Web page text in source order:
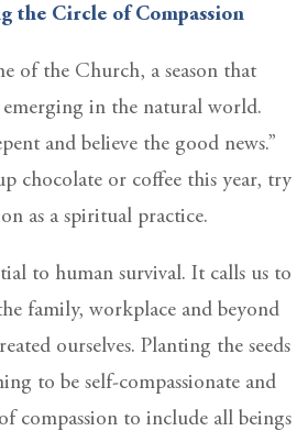
the Circle of Compassion
of the Church, a season that
in the natural world.
and believe the good news.”
chocolate or coffee this year, try
as a spiritual practice.
to human survival. It calls us to
family, workplace and beyond
ourselves. Planting the seeds
to be self-compassionate and
compassion to include all beings